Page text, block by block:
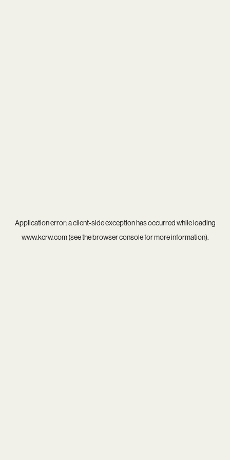
Application error: aclient-side exception has occurred while loading
www.kcrw.com(see thebrowser consolefor more information).